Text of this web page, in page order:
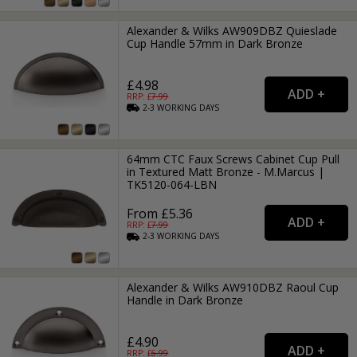
Alexander & Wilks AW909DBZ Quieslade
Cup Handle 57mm in Dark Bronze
£4.98
RRP: £7.99
2-3WORKING DAYS
64mm CTC Faux Screws Cabinet Cup Pull
in Textured Matt Bronze - M.Marcus |
TK5120-064-LBN
From £5.36
RRP: £7.99
2-3WORKING DAYS
Alexander & Wilks AW910DBZ Raoul Cup
Handle in Dark Bronze
£4.90
RRP: £6.99